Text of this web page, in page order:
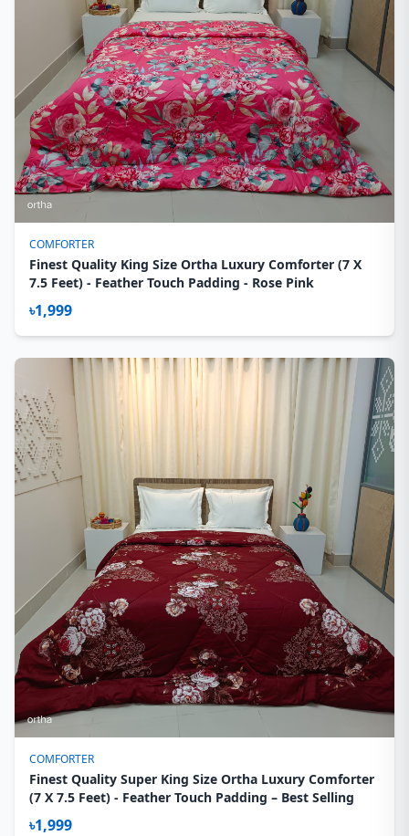
COMFORTER
Finest Quality King Size Ortha Luxury Comforter (7 X
7.5 Feet) - Feather Touch Padding - Rose Pink
৳1,999
COMFORTER
Finest Quality Super King Size Ortha Luxury Comforter
(7 X 7.5 Feet) - Feather Touch Padding – Best Selling
৳1,999